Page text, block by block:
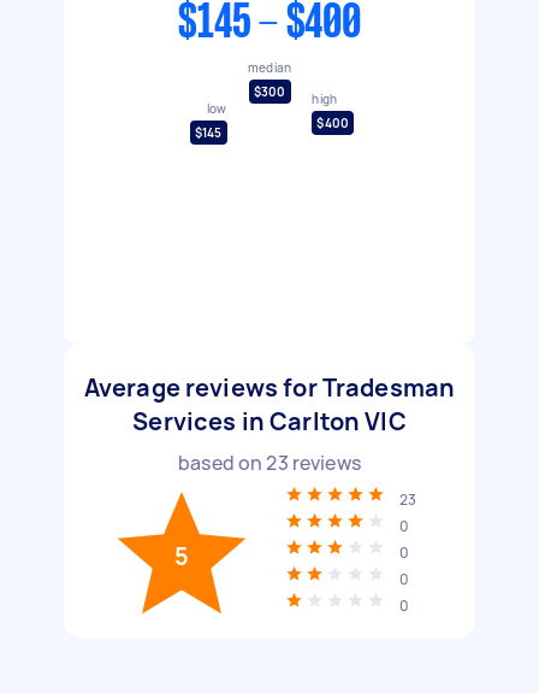
$145 - $400
low
$145
median
$300
high
$400
Average reviews for Tradesman
Services in Carlton VIC
based on23 reviews
5
23
0
0
0
0